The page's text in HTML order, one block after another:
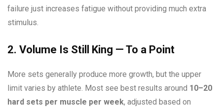
failure just increases fatigue without providing much extra
stimulus.
2. Volume Is Still King — To a Point
More sets generally produce more growth, but the upper
limit varies by athlete. Most see best results around 10–20
hard sets per muscle per week, adjusted based on